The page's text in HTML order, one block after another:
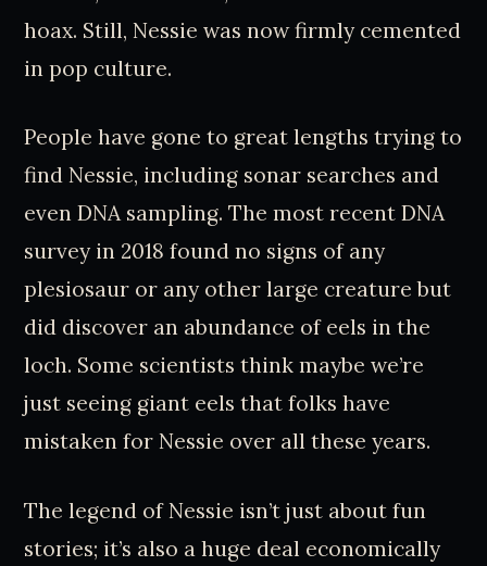
hoax. Still, Nessie was now firmly cemented
in pop culture.
People have gone to great lengths trying to
find Nessie, including sonar searches and
even DNA sampling. The most recent DNA
survey in 2018 found no signs of any
plesiosaur or any other large creature but
did discover an abundance of eels in the
loch. Some scientists think maybe we’re
just seeing giant eels that folks have
mistaken for Nessie over all these years.
The legend of Nessie isn’t just about fun
stories; it’s also a huge deal economically